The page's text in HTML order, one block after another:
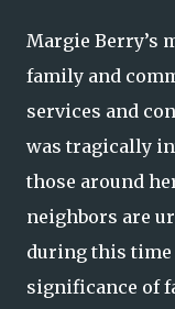
Margie Berry’s
family and
services and
was tragically
those around
neighbors are
during this time
significance of